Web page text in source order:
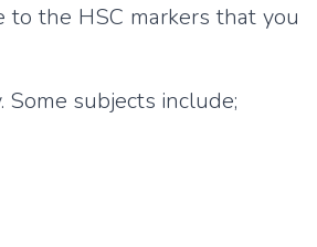
the HSC markers that you
subjects include;